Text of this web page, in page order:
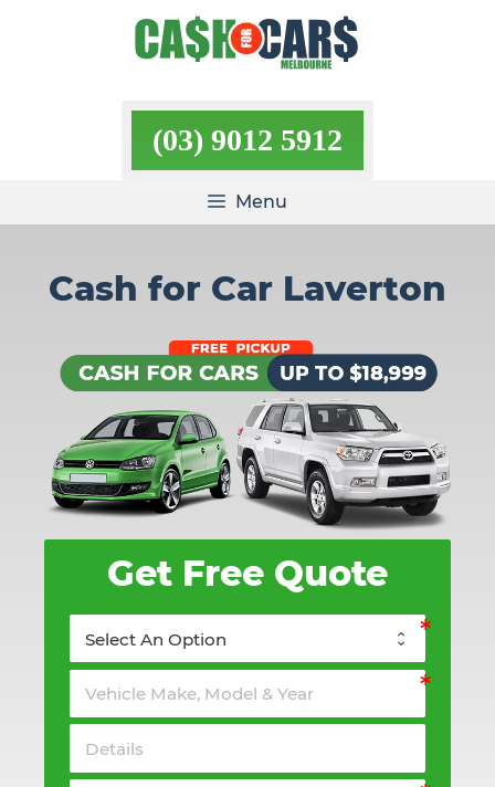
(03) 9012 5912
Menu
Cash for Car Laverton
Get Free Quote